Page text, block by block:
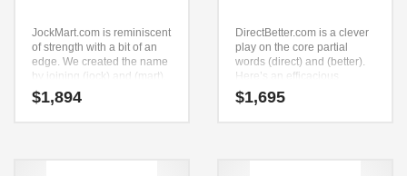
JockMart.com is reminiscent
of strength with a bit of an
edge. We created the name
by joining (jock) and (mart).
It’s an avant-garde start-up
name that is a super
$1,894
DirectBetter.com is a clever
play on the core partial
words (direct) and (better).
Here’s an efficacious
business name that isn’t
limiting in scope.
$1,695